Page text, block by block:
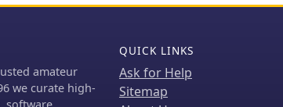
amateur
we curate high-
QUICK LINKS
Ask for Help
Sitemap